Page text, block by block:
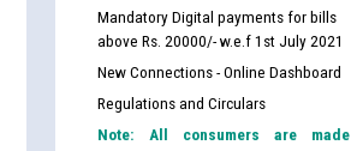
Mandatory Digital payments for bills
above Rs. 20000/- w.e.f 1st July 2021
New Connections - Online Dashboard
Regulations and Circulars
Note: All consumers are made